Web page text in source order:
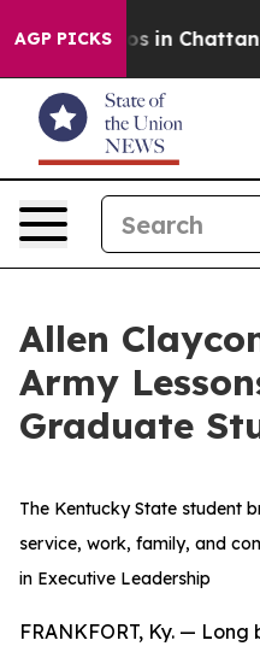
AGP PICKS
Chaos in
Allen
Army
Graduate
The Kentucky State student
service, work, family, and
in Executive Leadership
FRANKFORT, Ky. —